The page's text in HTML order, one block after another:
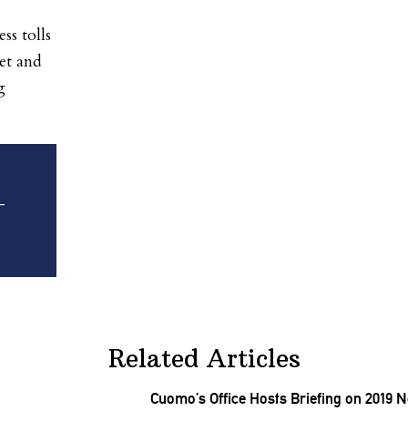
tolls
and
Related Articles
Cuomo’s Office Hosts Briefing on 2019